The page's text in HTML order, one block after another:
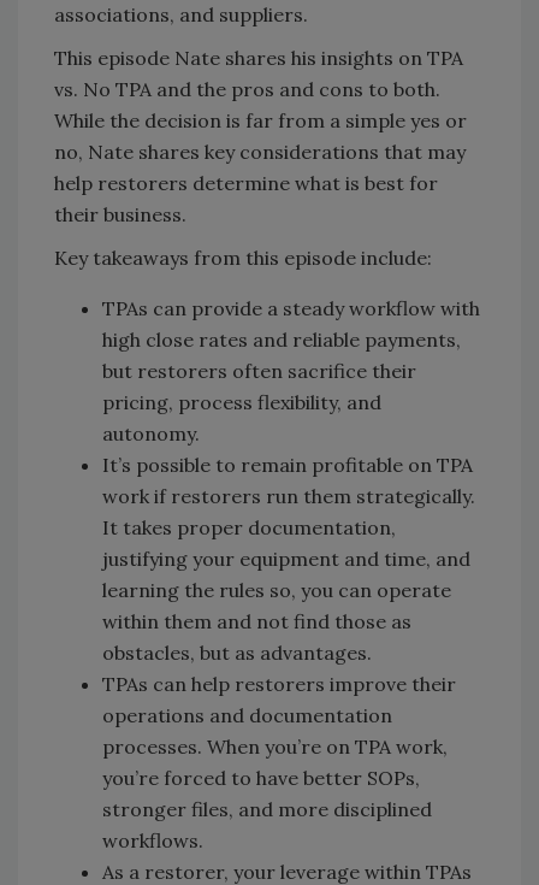
associations, and suppliers.
This episode Nate shares his insights on TPA
vs. No TPA and the pros and cons to both.
While the decision is far from a simple yes or
no, Nate shares key considerations that may
help restorers determine what is best for
their business.
Key takeaways from this episode include:
TPAs can provide a steady workflow with
high close rates and reliable payments,
but restorers often sacrifice their
pricing, process flexibility, and
autonomy.
It’s possible to remain profitable on TPA
work if restorers run them strategically.
It takes proper documentation,
justifying your equipment and time, and
learning the rules so, you can operate
within them and not find those as
obstacles, but as advantages.
TPAs can help restorers improve their
operations and documentation
processes. When you’re on TPA work,
you’re forced to have better SOPs,
stronger files, and more disciplined
workflows.
As a restorer, your leverage within TPAs